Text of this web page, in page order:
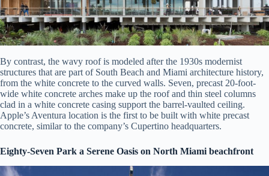
By contrast, the wavy roof is modeled after the 1930s modernist
structures that are part of South Beach and Miami architecture history,
from the white concrete to the curved walls. Seven, precast 20-foot-
wide white concrete arches make up the roof and thin steel columns
clad in a white concrete casing support the barrel-vaulted ceiling.
Apple’s Aventura location is the first to be built with white precast
concrete, similar to the company’s Cupertino headquarters.
Eighty-Seven Park a Serene Oasis on North Miami beachfront